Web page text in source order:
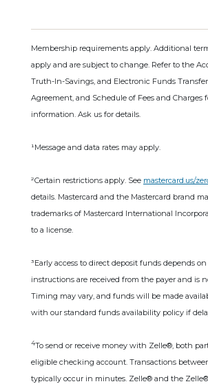
Membership requirements apply. Additional
apply and are subject to change. Refer to the
Truth-In-Savings, and Electronic Funds
Agreement, and Schedule of Fees and Charges
information. Ask us for details.
¹Message and data rates may apply.
²Certain restrictions apply. See mastercard.us/
details. Mastercard and the Mastercard brand
trademarks of Mastercard International
to a license.
³Early access to direct deposit funds depends
instructions are received from the payer and is
Timing may vary, and funds will be made
with our standard funds availability policy if
4To send or receive money with Zelle®, both
eligible checking account. Transactions
typically occur in minutes. Zelle® and the